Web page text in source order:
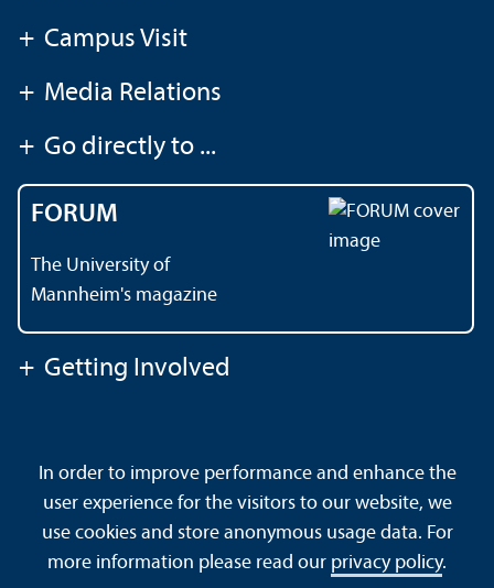
+ Campus Visit
+ Media Relations
+ Go directly to ...
FORUM
The University of
Mannheim's magazine
+ Getting Involved
Data Protection Declaration
Barrierefreiheit
Sitemap
House Rules Safety and Emergencies
In order to improve performance and enhance the
user experience for the visitors to our website, we
use cookies and store anonymous usage data. For
more information please read our privacy policy.